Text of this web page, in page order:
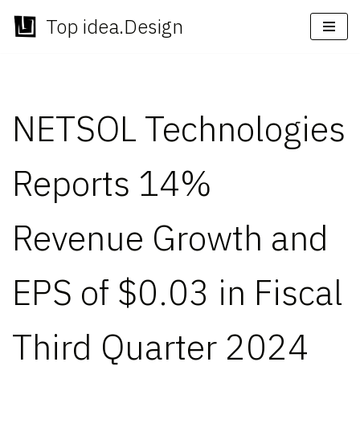
Skip
Top idea.Design
NETSOL Technologies
Reports 14%
Revenue Growth and
EPS of $0.03 in Fiscal
Third Quarter 2024